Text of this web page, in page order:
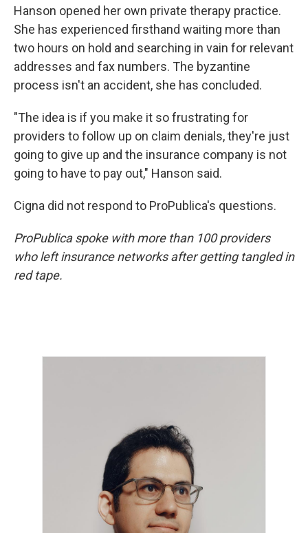
Hanson opened her own private therapy practice.
She has experienced firsthand waiting more than
two hours on hold and searching in vain for relevant
addresses and fax numbers. The byzantine
process isn't an accident, she has concluded.
"The idea is if you make it so frustrating for
providers to follow up on claim denials, they're just
going to give up and the insurance company is not
going to have to pay out," Hanson said.
Cigna did not respond to ProPublica's questions.
ProPublica spoke with more than 100 providers
who left insurance networks after getting tangled in
red tape.